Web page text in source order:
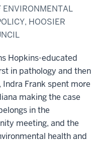
ENVIRONMENTAL
HOOSIER
Hopkins-educated
in pathology and then
Frank spent more
making the case
in the
meeting, and the
health and